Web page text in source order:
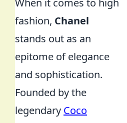
When it comes to high
fashion, Chanel
stands out as an
epitome of elegance
and sophistication.
Founded by the
legendary Coco